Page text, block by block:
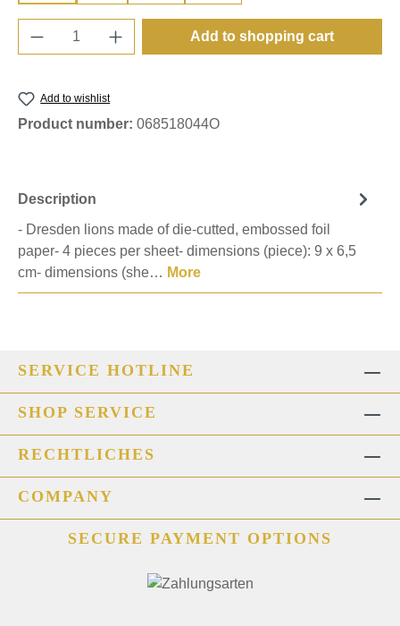
Product Quantity: Enter the desired
Add to shopping cart
Add to wishlist
Product number: 068518044O
Description
- Dresden lions made of die-cutted, embossed foil
paper- 4 pieces per sheet- dimensions (piece): 9 x 6,5
cm- dimensions (she… More
SERVICE HOTLINE
SHOP SERVICE
RECHTLICHES
COMPANY
SECURE PAYMENT OPTIONS